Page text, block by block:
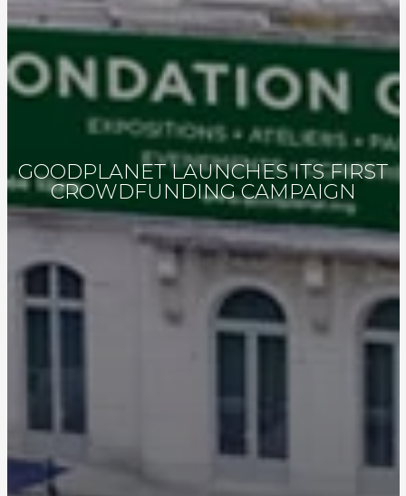
GOODPLANET LAUNCHES ITS FIRST
CROWDFUNDING CAMPAIGN